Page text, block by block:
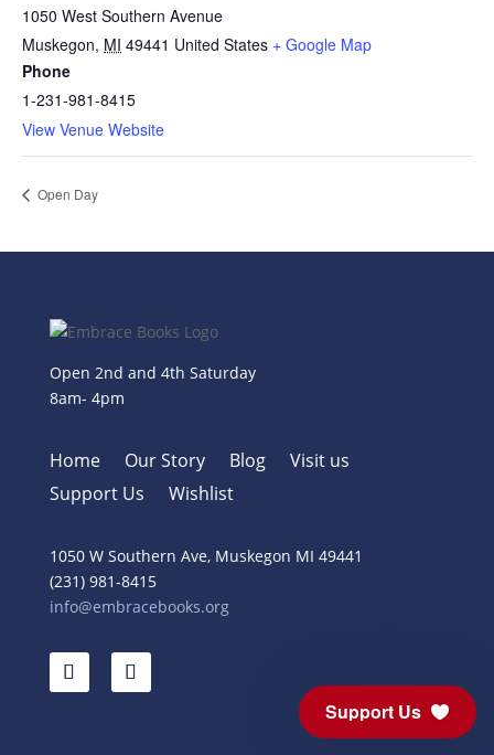
1050 West Southern Avenue
Muskegon, MI 49441 United States + Google Map
Phone
1-231-981-8415
View Venue Website
Open Day
Open 2nd and 4th Saturday
8am- 4pm
Home Our Story Blog
Visit us
Support Us
Wishlist
1050 W Southern Ave, Muskegon MI 49441
(231) 981-8415
info@embracebooks.org
Support Us